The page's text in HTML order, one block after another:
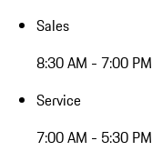
Sales
8:30 AM - 7:00 PM
Service
7:00 AM - 5:30 PM